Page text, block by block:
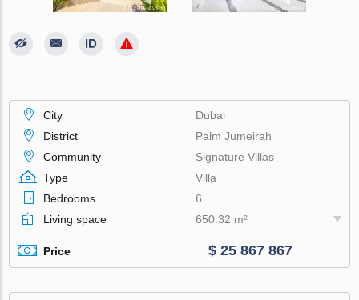
City
Dubai
District
Palm Jumeirah
Community
Signature Villas
Type
Villa
Bedrooms
6
Living space
650.32 m²
Price $ 25 867 867